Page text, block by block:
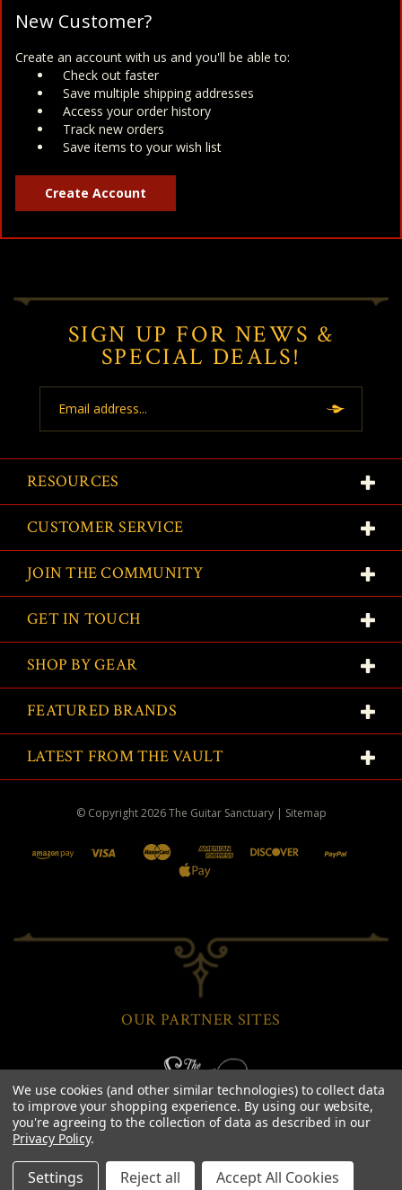
New Customer?
Create an account with us and you'll be able to:
Check out faster
Save multiple shipping addresses
Access your order history
Track new orders
Save items to your wish list
Create Account
SIGN UP FOR NEWS &
SPECIAL DEALS!
Address
RESOURCES
CUSTOMER SERVICE
JOIN THE COMMUNITY
GET IN TOUCH
SHOP BY GEAR
FEATURED BRANDS
LATEST FROM THE VAULT
© Copyright2026The Guitar Sanctuary | Sitemap
OUR PARTNER SITES
We use cookies (and other similar technologies) to collect data
to improve your shopping experience. By using our website,
you're agreeing to the collection of data as described in our
Privacy Policy.
Settings Reject all Accept All Cookies